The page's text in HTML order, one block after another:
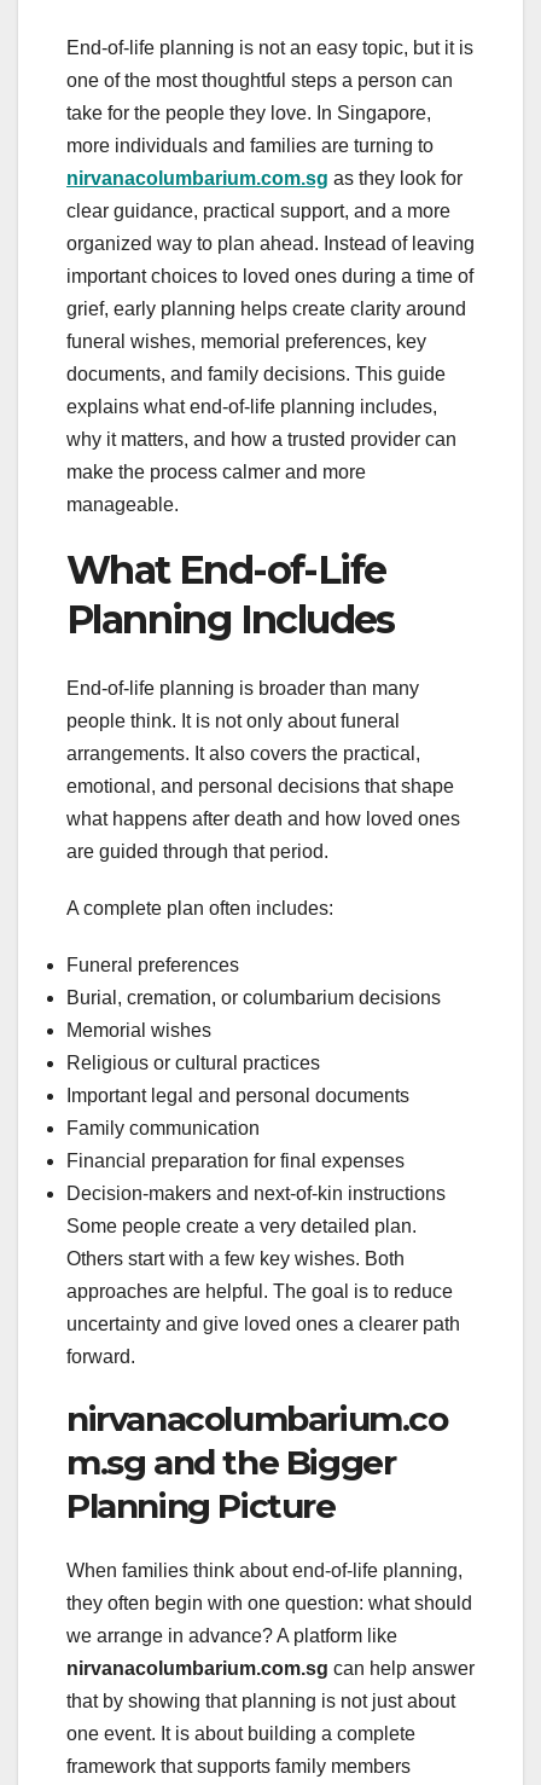
End-of-life planning is not an easy topic, but it is
one of the most thoughtful steps a person can
take for the people they love. In Singapore,
more individuals and families are turning to
nirvanacolumbarium.com.sg as they look for
clear guidance, practical support, and a more
organized way to plan ahead. Instead of leaving
important choices to loved ones during a time of
grief, early planning helps create clarity around
funeral wishes, memorial preferences, key
documents, and family decisions. This guide
explains what end-of-life planning includes,
why it matters, and how a trusted provider can
make the process calmer and more
manageable.
What End-of-Life
Planning Includes
End-of-life planning is broader than many
people think. It is not only about funeral
arrangements. It also covers the practical,
emotional, and personal decisions that shape
what happens after death and how loved ones
are guided through that period.
A complete plan often includes:
Funeral preferences
Burial, cremation, or columbarium decisions
Memorial wishes
Religious or cultural practices
Important legal and personal documents
Family communication
Financial preparation for final expenses
Decision-makers and next-of-kin instructions
Some people create a very detailed plan.
Others start with a few key wishes. Both
approaches are helpful. The goal is to reduce
uncertainty and give loved ones a clearer path
forward.
nirvanacolumbarium.co
m.sg and the Bigger
Planning Picture
When families think about end-of-life planning,
they often begin with one question: what should
we arrange in advance? A platform like
nirvanacolumbarium.com.sg can help answer
that by showing that planning is not just about
one event. It is about building a complete
framework that supports family members